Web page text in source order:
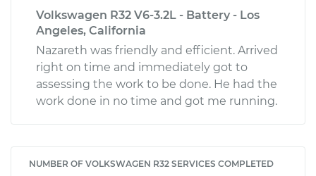
Volkswagen R32 V6-3.2L - Battery - Los
Angeles, California
Nazareth was friendly and efficient. Arrived
right on time and immediately got to
assessing the work to be done. He had the
work done in no time and got me running.
NUMBER OF VOLKSWAGEN R32 SERVICES COMPLETED